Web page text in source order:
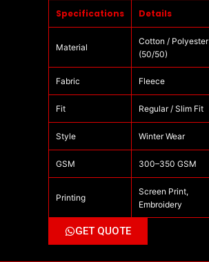
Specifications Details
Material
Cotton / Polyester
(50/50)
Fabric Fleece
Fit Regular / Slim Fit
Style Winter Wear
GSM 300–350 GSM
Printing
Screen Print,
Embroidery
GET QUOTE